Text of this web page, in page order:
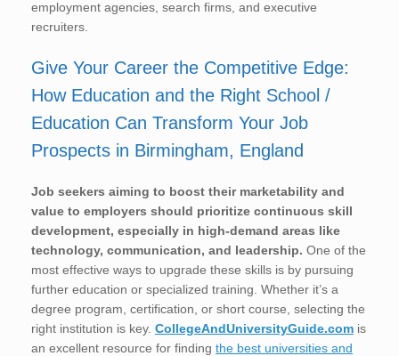
employment agencies, search firms, and executive
recruiters.
Give Your Career the Competitive Edge:
How Education and the Right School /
Education Can Transform Your Job
Prospects in Birmingham, England
Job seekers aiming to boost their marketability and
value to employers should prioritize continuous skill
development, especially in high-demand areas like
technology, communication, and leadership. One of the
most effective ways to upgrade these skills is by pursuing
further education or specialized training. Whether it’s a
degree program, certification, or short course, selecting the
right institution is key. CollegeAndUniversityGuide.com is
an excellent resource for finding the best universities and